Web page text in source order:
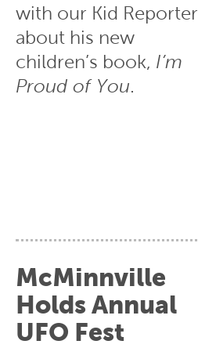
with our Kid Reporter
about his new
children’s book, I’m
Proud of You.
McMinnville
Holds Annual
UFO Fest